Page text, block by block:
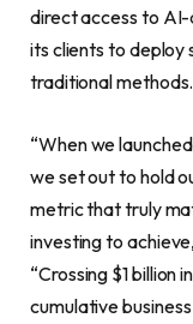
direct access to
its clients to deploy
traditional methods.
“When we
we set out to hold
metric that truly
investing to
“Crossing $1 billion
cumulative